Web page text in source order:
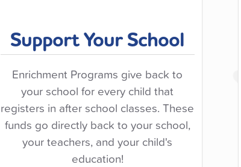
Support Your School
Enrichment Programs give back to
your school for every child that
registers in after school classes. These
funds go directly back to your school,
your teachers, and your child's
education!